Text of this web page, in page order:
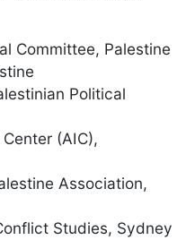
Committee, Palestine
Political
(AIC),
Association,
Studies, Sydney